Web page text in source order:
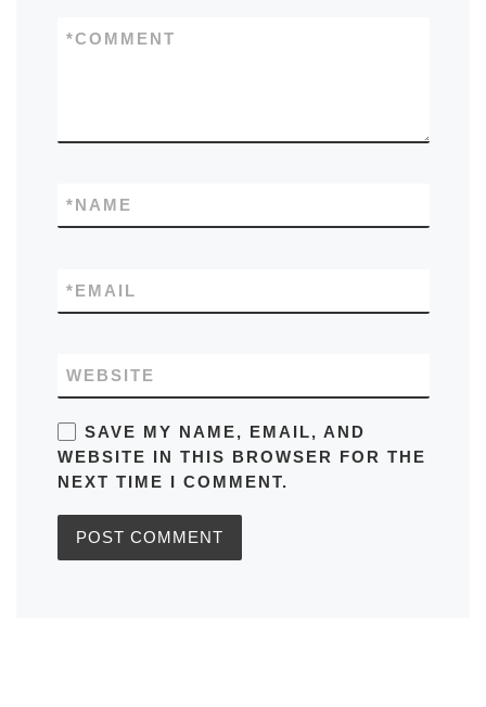
COMMENT
*
NAME
*
EMAIL
*
WEBSITE
SAVE MY NAME, EMAIL, AND
WEBSITE IN THIS BROWSER FOR THE
NEXT TIME I COMMENT.